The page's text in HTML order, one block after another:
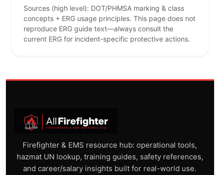
Sources (high level): DOT/PHMSA marking & class
concepts + ERG usage principles. This page does not
reproduce ERG guide text—always consult the
current ERG for incident-specific protective actions.
Firefighter & EMS resource hub: operational tools,
hazmat UN lookup, training guides, safety references,
and career/salary insights built for real-world use.